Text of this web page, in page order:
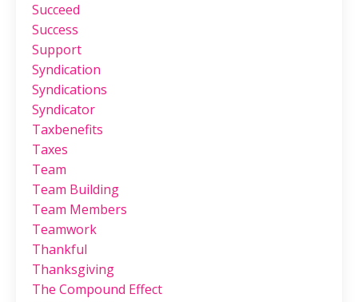
Succeed
Success
Support
Syndication
Syndications
Syndicator
Taxbenefits
Taxes
Team
Team Building
Team Members
Teamwork
Thankful
Thanksgiving
The Compound Effect